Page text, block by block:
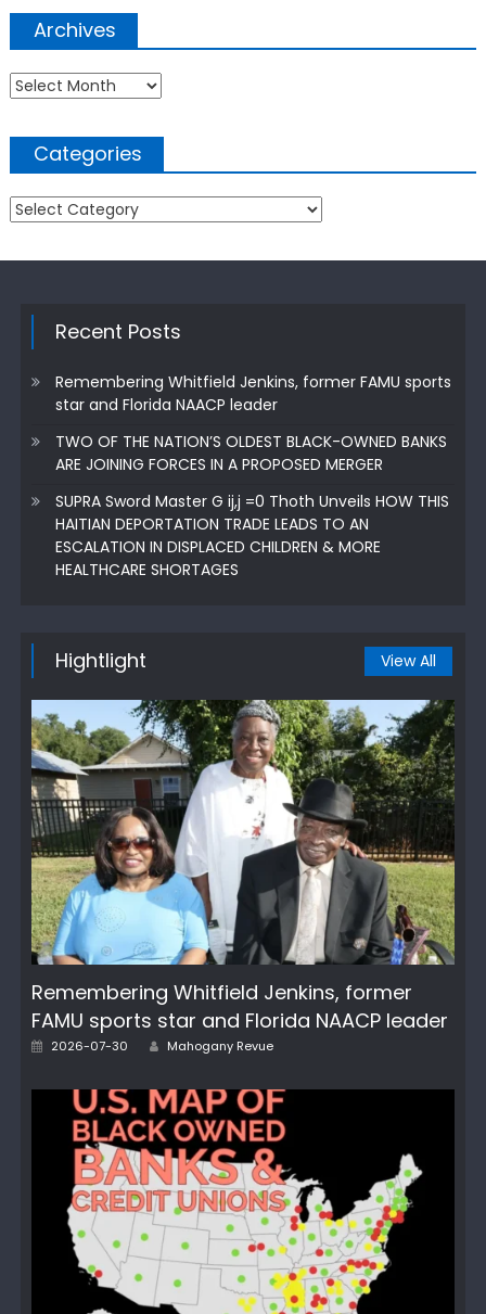
Archives
Archives
Categories
Categories
Recent Posts
Remembering Whitfield Jenkins, former FAMU sports
star and Florida NAACP leader
TWO OF THE NATION’S OLDEST BLACK-OWNED BANKS
ARE JOINING FORCES IN A PROPOSED MERGER
SUPRA Sword Master G ij,j =0 Thoth Unveils HOW THIS
HAITIAN DEPORTATION TRADE LEADS TO AN
ESCALATION IN DISPLACED CHILDREN & MORE
HEALTHCARE SHORTAGES
Hightlight View All
Remembering Whitfield Jenkins, former
FAMU sports star and Florida NAACP leader
Posted
2026-07-30 Author
Mahogany Revue